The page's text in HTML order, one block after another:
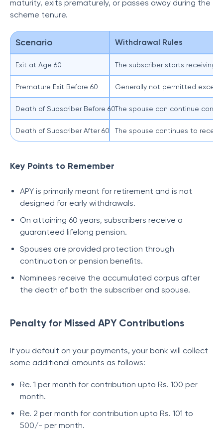
maturity, exits prematurely, or passes away during the
scheme tenure.
Scenario Withdrawal Rules
Exit at Age 60 The subscriber starts receiving
Premature Exit Before 60 Generally not permitted except
Death of Subscriber Before 60The spouse can continue
Death of Subscriber After 60 The spouse continues to
Key Points to Remember
APY is primarily meant for retirement and is not
designed for early withdrawals.
On attaining 60 years, subscribers receive a
guaranteed lifelong pension.
Spouses are provided protection through
continuation or pension benefits.
Nominees receive the accumulated corpus after
the death of both the subscriber and spouse.
Penalty for Missed APY Contributions
If you default on your payments, your bank will collect
some additional amounts as follows:
Re. 1 per month for contribution upto Rs. 100 per
month.
Re. 2 per month for contribution upto Rs. 101 to
500/- per month.